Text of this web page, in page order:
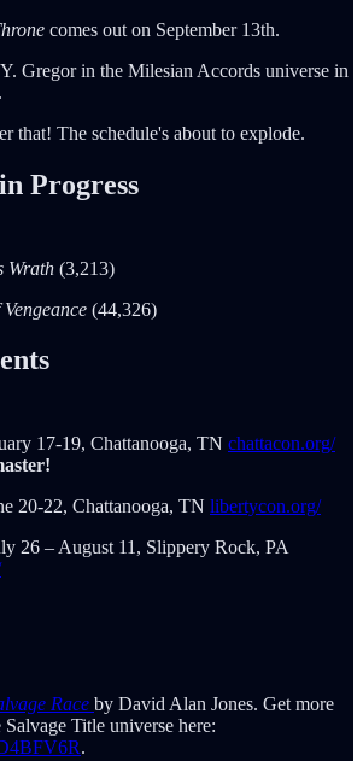
comes out on September 13th.
Gregor in the Milesian Accords universe in
that! The schedule's about to explode.
Progress
Wrath (3,213)
(44,326)
17-19, Chattanooga, TN chattacon.org/
20-22, Chattanooga, TN libertycon.org/
26 – August 11, Slippery Rock, PA
Race by David Alan Jones. Get more
Title universe here:
.